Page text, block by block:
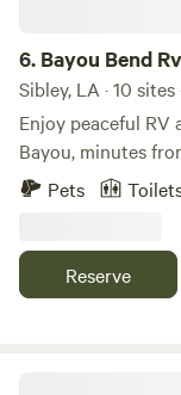
6. Bayou Bend
Sibley, LA · 10 sites
Enjoy peaceful
Bayou, minutes from Lake
blend of comfort
peaceful retreat
your 40-foot rig or
Bend is your go-to
Pets
Reserve